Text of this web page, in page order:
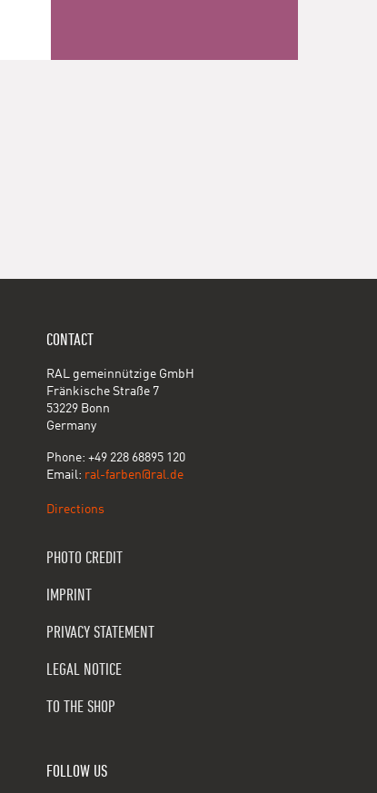
CONTACT
RAL gemeinnützige GmbH
Fränkische Straße 7
53229 Bonn
Germany
Phone: +49 228 68895 120
Email: ral-farben@ral.de
Directions
PHOTO CREDIT
IMPRINT
PRIVACY STATEMENT
LEGAL NOTICE
TO THE SHOP
FOLLOW US